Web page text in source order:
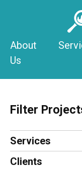
About
Us
Filter
Services
Clients